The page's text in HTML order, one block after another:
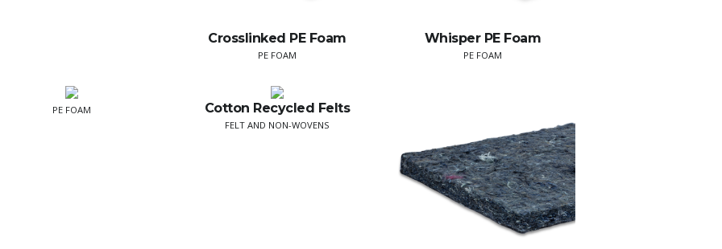
Crosslinked PE Foam
PE FOAM
Whisper PE Foam
PE FOAM
PE FOAM Cotton Recycled Felts
FELT AND NON-WOVENS